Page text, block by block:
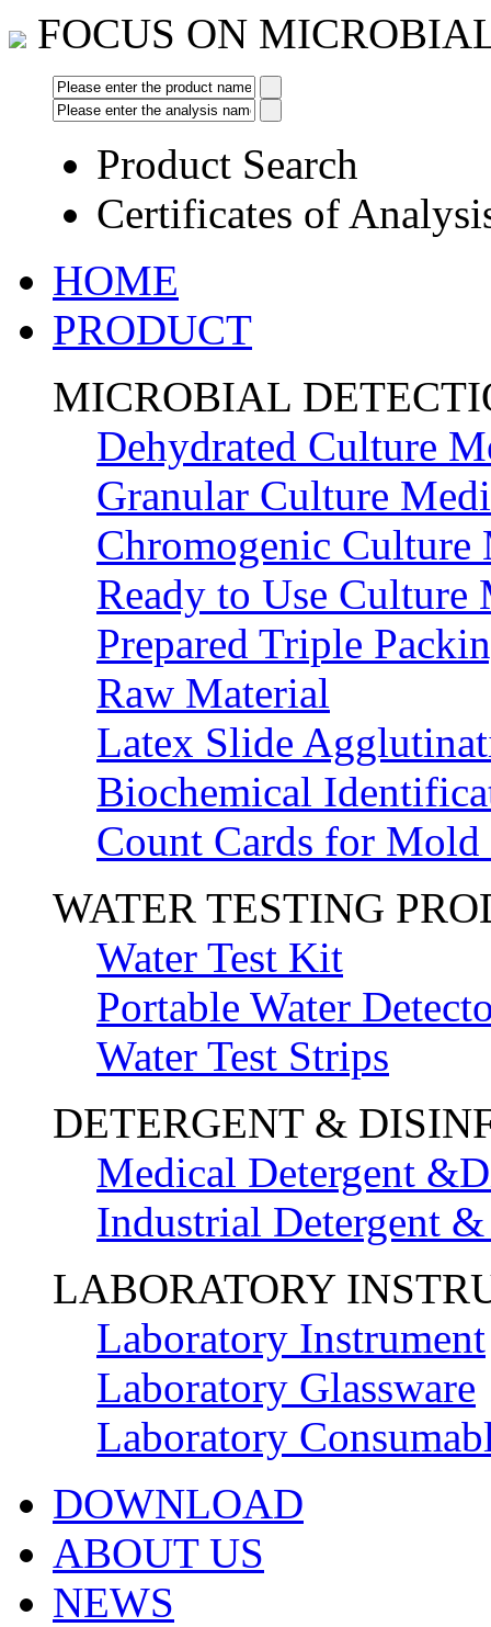
FOCUS ON
Product Search
Certificates of
HOME
PRODUCT
MICROBIAL
Dehydrated Culture
Granular Culture
Chromogenic Culture
Ready to Use Culture
Prepared Triple
Raw Material
Latex Slide
Biochemical
Count Cards for
WATER TESTING
Water Test Kit
Portable Water
Water Test Strips
DETERGENT &
Medical Detergent
Industrial Detergent
LABORATORY
Laboratory Instrument
Laboratory Glassware
Laboratory
DOWNLOAD
ABOUT US
NEWS